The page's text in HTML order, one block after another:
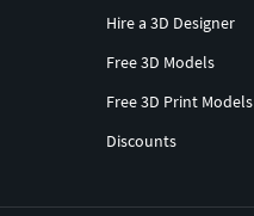
Hire a 3D Designer
Free 3D Models
Free 3D Print Models
Discounts